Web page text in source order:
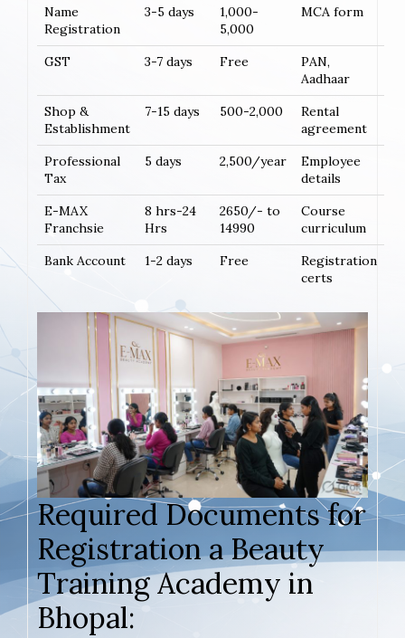
Name
Registration
3-5 days
1,000-
5,000
MCA form
GST 3-7 days Free
PAN,
Aadhaar
Shop &
Establishment
7-15 days 500-2,000
Rental
agreement
Professional
Tax
5 days 2,500/year
Employee
details
E-MAX
Franchsie
8 hrs-24
Hrs
2650/- to
14990
Course
curriculum
Bank Account
1-2 days Free
Registration
certs
Required Documents for
Registration a Beauty
Training Academy in
Bhopal: